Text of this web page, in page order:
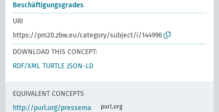
Beschäftigungsgrades
URI
https://pm20.zbw.eu/category/subject/i/144996
DOWNLOAD THIS CONCEPT:
RDF/XML TURTLE JSON-LD
EQUIVALENT CONCEPTS
http://purl.org/pressema
purl.org